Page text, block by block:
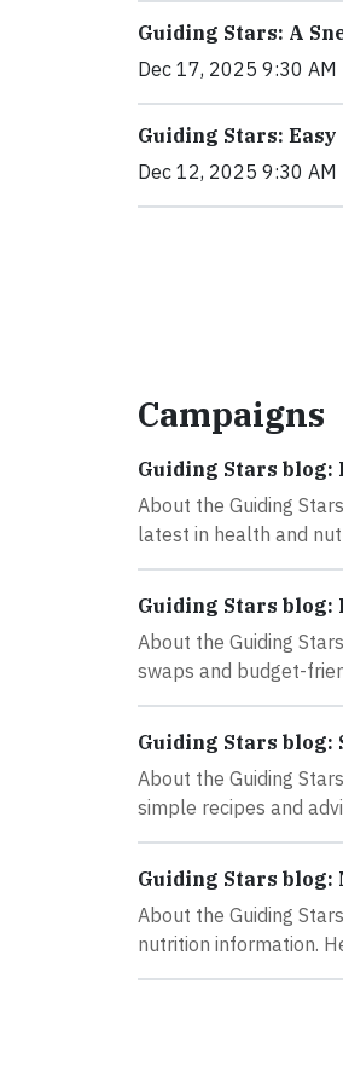
Guiding Stars: A
Dec 17, 2025 9:30 AM
Guiding Stars:
Dec 12, 2025 9:30 AM
Campaigns
Guiding Stars blog:
About the Guiding
latest in health and
Guiding Stars blog:
About the Guiding
swaps and budget-
Guiding Stars
About the Guiding
simple recipes and
Guiding Stars
About the Guiding
nutrition information.